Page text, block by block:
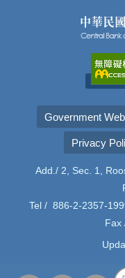
Government
Privacy
Add./ 2, Sec. 1,
Tel / 886-2-2357-
Fax